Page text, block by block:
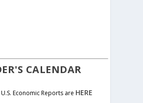
CALENDAR
Economic Reports are HERE